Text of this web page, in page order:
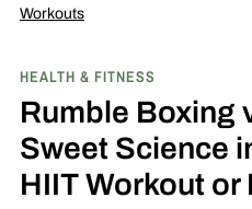
Workouts
HEALTH & FITNESS
Rumble Boxing
Sweet Science
HIIT Workout or